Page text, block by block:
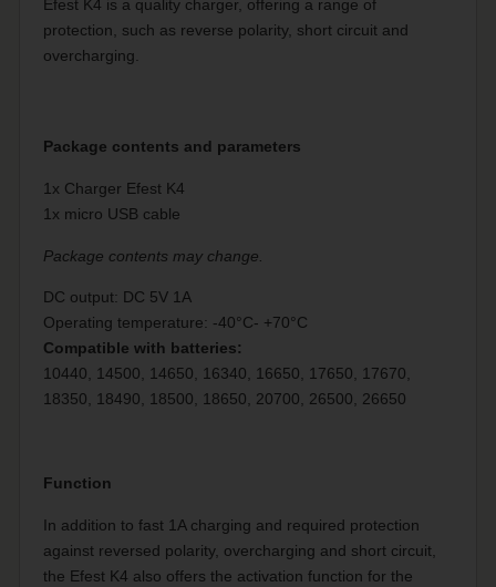
Efest K4 is a quality charger, offering a range of
protection, such as reverse polarity, short circuit and
overcharging.
Package contents and parameters
1x Charger Efest K4
1x micro USB cable
Package contents may change.
DC output: DC 5V 1A
Operating temperature: -40°C- +70°C
Compatible with batteries:
10440, 14500, 14650, 16340, 16650, 17650, 17670,
18350, 18490, 18500, 18650, 20700, 26500, 26650
Function
In addition to fast 1A charging and required protection
against reversed polarity, overcharging and short circuit,
the Efest K4 also offers the activation function for the